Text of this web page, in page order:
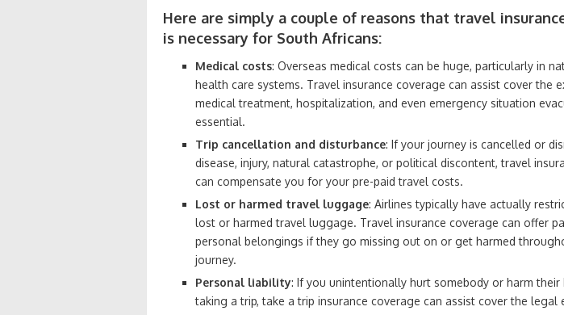
Here are simply a couple of reasons that travel
is necessary for South Africans:
Medical costs: Overseas medical costs can be huge, particularly in
health care systems. Travel insurance coverage can assist cover the
medical treatment, hospitalization, and even emergency situation
essential.
Trip cancellation and disturbance: If your journey is cancelled or
disease, injury, natural catastrophe, or political discontent, travel
can compensate you for your pre-paid travel costs.
Lost or harmed travel luggage: Airlines typically have actually
lost or harmed travel luggage. Travel insurance coverage can offer
personal belongings if they go missing out on or get harmed
journey.
Personal liability: If you unintentionally hurt somebody or harm their
taking a trip, take a trip insurance coverage can assist cover the legal